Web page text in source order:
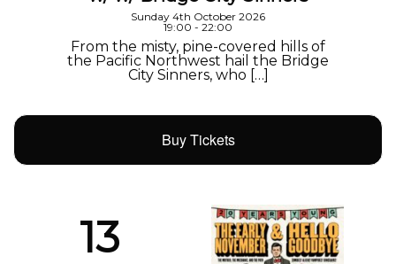
Sunday 4th October 2026
19:00 - 22:00
From the misty, pine-covered hills of
the Pacific Northwest hail the Bridge
City Sinners, who […]
Buy Tickets
13